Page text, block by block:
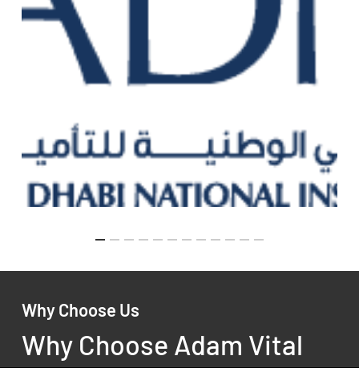
Why Choose Us
Why Choose Adam Vital